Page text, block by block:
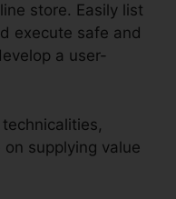
store. Easily list
execute safe and
a user-
supplying value